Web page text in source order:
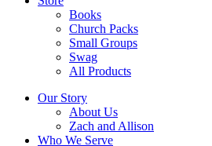
Books
Church Packs
Small Groups
Swag
All Products
Our Story
About Us
Zach and Allison
Who We Serve